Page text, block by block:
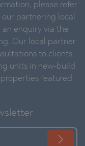
please refer
partnering local
enquiry via the
Our local partner
to clients
units in new-build
featured